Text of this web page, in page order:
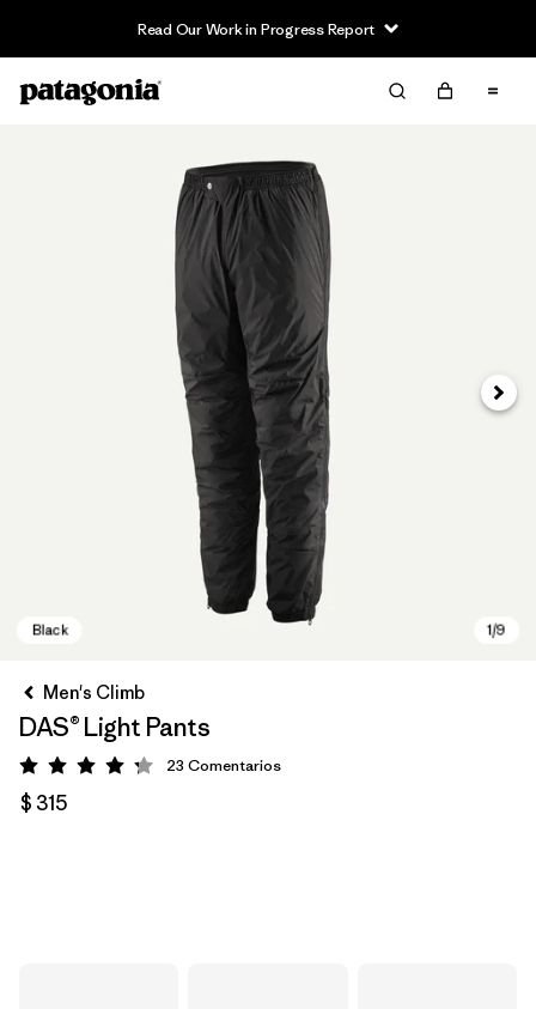
Read Our Work in Progress Report
Men's Climb
DAS® Light Pants
Valoración: 4.2 / 5
23 Comentarios
$ 315